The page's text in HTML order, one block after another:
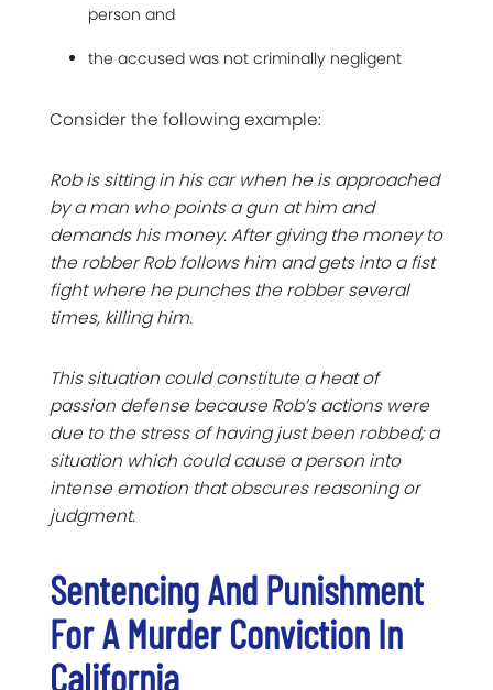
person and
the accused was not criminally negligent
Consider the following example:
Rob is sitting in his car when he is approached
by a man who points a gun at him and
demands his money. After giving the money to
the robber Rob follows him and gets into a fist
fight where he punches the robber several
times, killing him.
This situation could constitute a heat of
passion defense because Rob’s actions were
due to the stress of having just been robbed; a
situation which could cause a person into
intense emotion that obscures reasoning or
judgment.
Sentencing And Punishment
For A Murder Conviction In
California